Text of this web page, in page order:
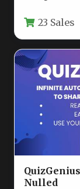
23 Sales
Nulled